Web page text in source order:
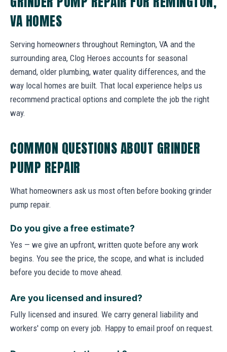
VA HOMES
Serving homeowners throughout Remington, VA and the
surrounding area, Clog Heroes accounts for seasonal
demand, older plumbing, water quality differences, and the
way local homes are built. That local experience helps us
recommend practical options and complete the job the right
way.
COMMON QUESTIONS ABOUT GRINDER
PUMP REPAIR
What homeowners ask us most often before booking grinder
pump repair.
Do you give a free estimate?
Yes — we give an upfront, written quote before any work
begins. You see the price, the scope, and what is included
before you decide to move ahead.
Are you licensed and insured?
Fully licensed and insured. We carry general liability and
workers' comp on every job. Happy to email proof on request.